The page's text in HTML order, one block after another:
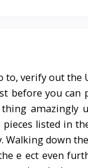
verify out the
before you can
amazingly
listed in
Walking down
e ect even